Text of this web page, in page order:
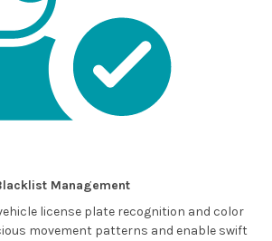
Management
license plate recognition and color
movement patterns and enable swift